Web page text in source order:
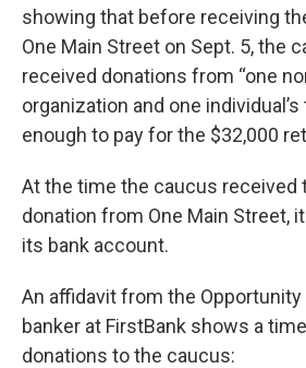
showing that before receiving
One Main Street on Sept. 5, the
received donations from “one
organization and one
enough to pay for the $32,000
At the time the caucus received
donation from One Main Street,
its bank account.
An affidavit from the Opportunity
banker at FirstBank shows a
donations to the caucus: